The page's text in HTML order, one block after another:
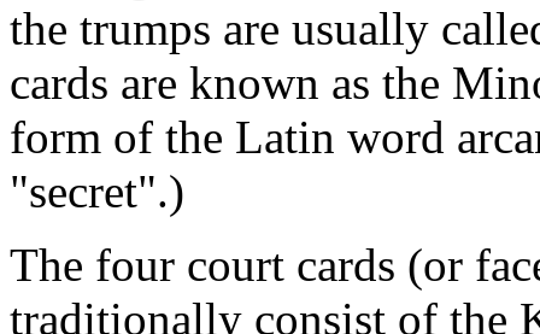
the trumps are usually
cards are known as the
form of the Latin word
"secret".)
The four court cards (or
traditionally consist of the